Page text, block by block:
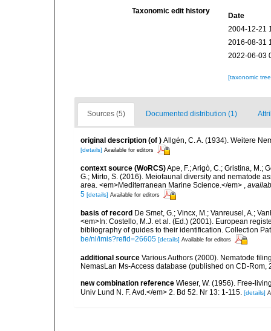
Taxonomic edit history
Date
2004-12-21
2016-08-31
2022-06-03
[taxonomic
Sources (5) Documented distribution (1)
original description (of ) Allgén, C. A. (1934). Weitere
[details] Available for editors
context source (WoRCS)Ape, F.; Arigò, C.; Gristina, M.;
G.; Mirto, S. (2016). Meiofaunal diversity and nematode
area. <em>Mediterranean Marine Science.</em> ,
5 [details] Available for editors
basis of record De Smet, G.; Vincx, M.; Vanreusel, A.;
<em>In: Costello, M.J. et al. (Ed.) (2001). European
bibliography of guides to their identification. Collection
be/nl/imis?refid=26605 [details] Available for editors
additional source Various Authors (2000). Nematode
NemasLan Ms-Access database (published on CD-Rom,
new combination reference Wieser, W. (1956). Free-
Univ Lund N. F. Avd.</em> 2. Bd 52. Nr 13: 1-115. [details]